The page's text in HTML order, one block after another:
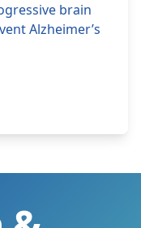
brain
Alzheimer’s